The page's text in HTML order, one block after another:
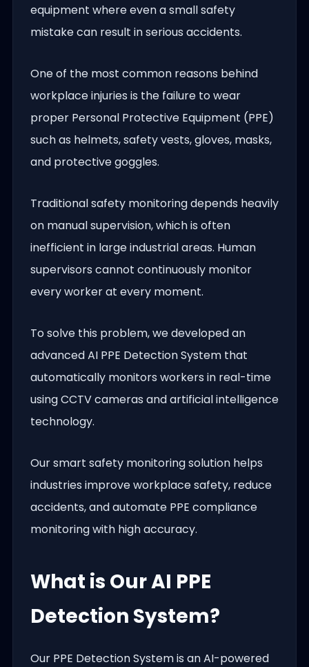
equipment where even a small safety
mistake can result in serious accidents.
One of the most common reasons behind
workplace injuries is the failure to wear
proper Personal Protective Equipment (PPE)
such as helmets, safety vests, gloves, masks,
and protective goggles.
Traditional safety monitoring depends heavily
on manual supervision, which is often
inefficient in large industrial areas. Human
supervisors cannot continuously monitor
every worker at every moment.
To solve this problem, we developed an
advanced AI PPE Detection System that
automatically monitors workers in real-time
using CCTV cameras and artificial intelligence
technology.
Our smart safety monitoring solution helps
industries improve workplace safety, reduce
accidents, and automate PPE compliance
monitoring with high accuracy.
What is Our AI PPE
Detection System?
Our PPE Detection System is an AI-powered